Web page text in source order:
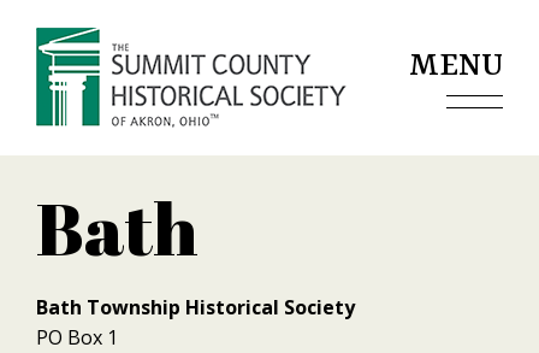
MENU
Bath
Bath Township Historical Society
PO Box 1